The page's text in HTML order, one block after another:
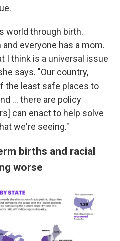
world through birth.
everyone has a mom.
I think is a universal issue
says. "Our country,
the least safe places to
... there are policy
can enact to help solve
we're seeing."
births and racial
worse